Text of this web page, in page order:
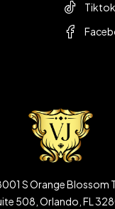
Tiktok
S Orange Blossom
508, Orlando, FL